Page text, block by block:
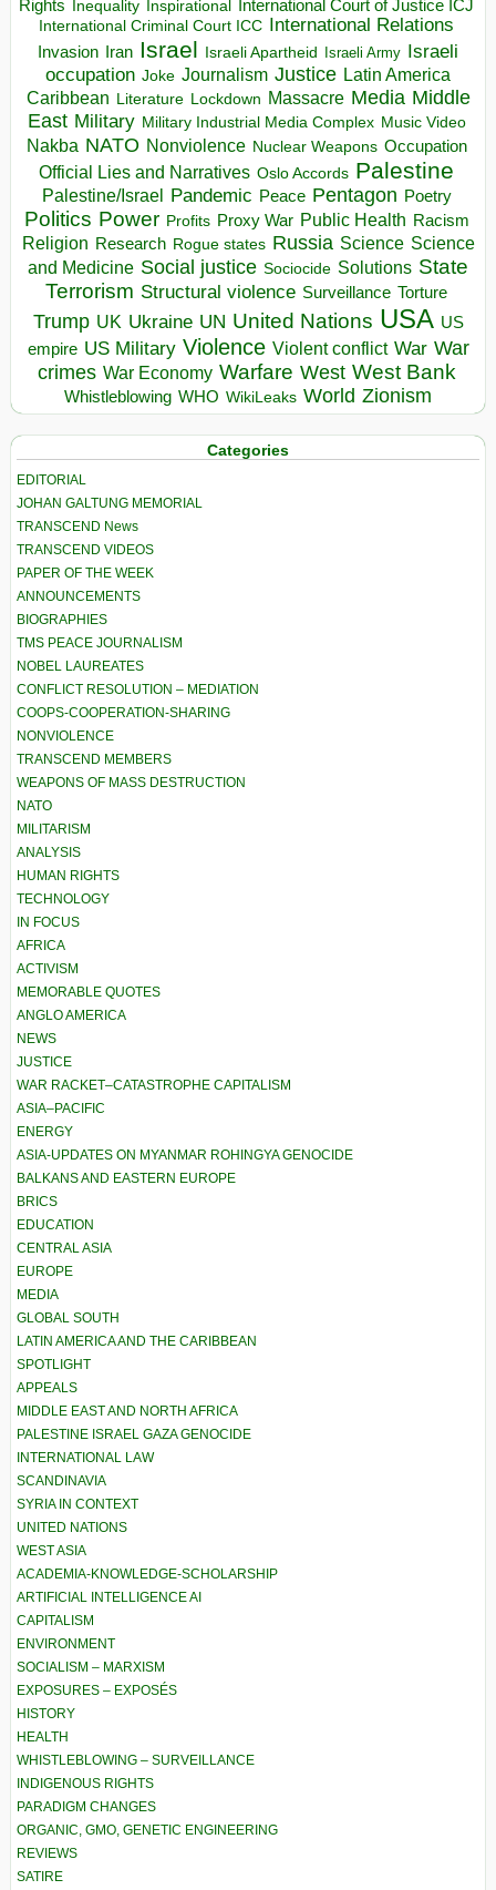
Rights Inequality Inspirational
International Court of Justice ICJ
International Criminal Court ICC International Relations
Invasion Iran Israel Israeli Apartheid Israeli Army Israeli
occupation Joke Journalism Justice Latin America
Caribbean Literature Lockdown Massacre Media Middle
East Military Military Industrial Media Complex Music Video
Nakba NATO Nonviolence Nuclear Weapons Occupation
Official Lies and Narratives Oslo Accords Palestine
Palestine/Israel Pandemic Peace Pentagon Poetry
Politics Power Profits Proxy War Public Health Racism
Religion Research Rogue states Russia Science Science
and Medicine Social justice Sociocide Solutions State
Terrorism Structural violence Surveillance Torture
Trump UK Ukraine UN United Nations USA US
empire US Military Violence Violent conflict War War
crimes War Economy Warfare West West Bank
Whistleblowing WHO WikiLeaks World Zionism
Categories
EDITORIAL
JOHAN GALTUNG MEMORIAL
TRANSCEND News
TRANSCEND VIDEOS
PAPER OF THE WEEK
ANNOUNCEMENTS
BIOGRAPHIES
TMS PEACE JOURNALISM
NOBEL LAUREATES
CONFLICT RESOLUTION – MEDIATION
COOPS-COOPERATION-SHARING
NONVIOLENCE
TRANSCEND MEMBERS
WEAPONS OF MASS DESTRUCTION
NATO
MILITARISM
ANALYSIS
HUMAN RIGHTS
TECHNOLOGY
IN FOCUS
AFRICA
ACTIVISM
MEMORABLE QUOTES
ANGLO AMERICA
NEWS
JUSTICE
WAR RACKET–CATASTROPHE CAPITALISM
ASIA–PACIFIC
ENERGY
ASIA-UPDATES ON MYANMAR ROHINGYA GENOCIDE
BALKANS AND EASTERN EUROPE
BRICS
EDUCATION
CENTRAL ASIA
EUROPE
MEDIA
GLOBAL SOUTH
LATIN AMERICA AND THE CARIBBEAN
SPOTLIGHT
APPEALS
MIDDLE EAST AND NORTH AFRICA
PALESTINE ISRAEL GAZA GENOCIDE
INTERNATIONAL LAW
SCANDINAVIA
SYRIA IN CONTEXT
UNITED NATIONS
WEST ASIA
ACADEMIA-KNOWLEDGE-SCHOLARSHIP
ARTIFICIAL INTELLIGENCE AI
CAPITALISM
ENVIRONMENT
SOCIALISM – MARXISM
EXPOSURES – EXPOSÉS
HISTORY
HEALTH
WHISTLEBLOWING – SURVEILLANCE
INDIGENOUS RIGHTS
PARADIGM CHANGES
ORGANIC, GMO, GENETIC ENGINEERING
REVIEWS
SATIRE